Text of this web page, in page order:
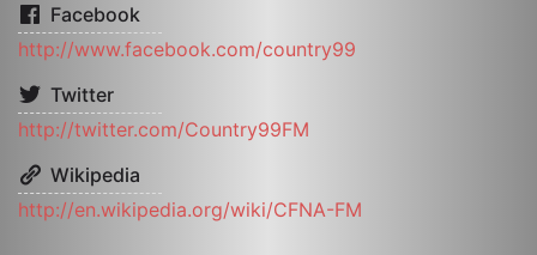
Facebook
http://www.facebook.com/country99
Twitter
http://twitter.com/Country99FM
Wikipedia
http://en.wikipedia.org/wiki/CFNA-FM